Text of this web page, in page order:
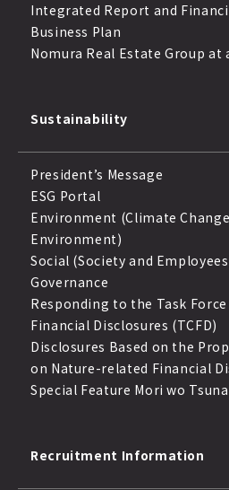
Integrated Report and
Business Plan
Nomura Real Estate Group at
Sustainability
President’s Message
ESG Portal
Environment (Climate
Environment)
Social (Society and
Governance
Responding to the Task
Financial Disclosures (TCFD)
Disclosures Based on the
on Nature-related Financial
Special Feature Mori wo
Recruitment Information